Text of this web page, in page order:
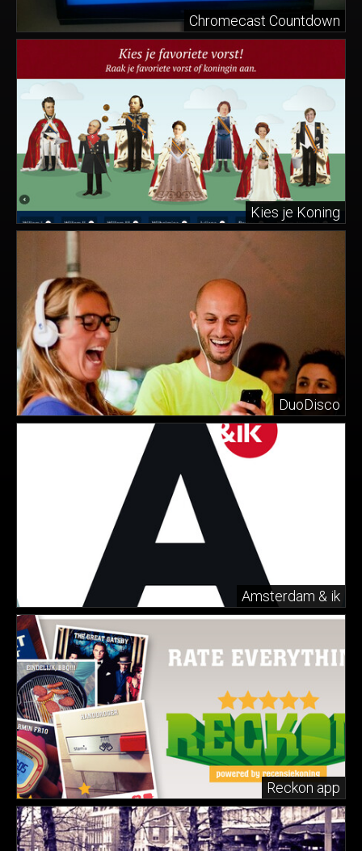
Chromecast Countdown
Kies je Koning
DuoDisco
Amsterdam & ik
Reckon app